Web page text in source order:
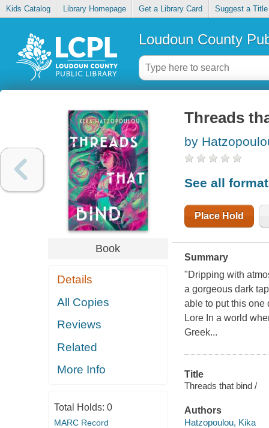
Kids Catalog Library Homepage Get a Library Card Suggest a Title
Loudoun County
Book
Details
All Copies
Reviews
Related
More Info
Total Holds: 0
MARC Record
Threads
by
See all
Place Hold
Summary
"Dripping with
a gorgeous dark
able to put this one
Lore In a world
Greek...
Title
Threads that bind /
Authors
Hatzopoulou, Kika